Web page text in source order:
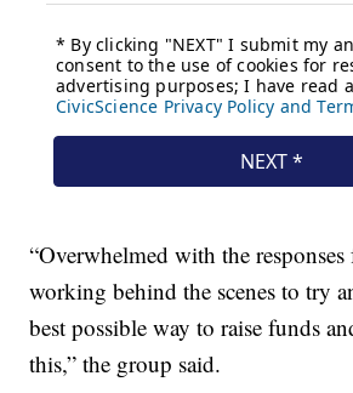
“Overwhelmed with the
working behind the scenes to try
best possible way to raise funds
this,” the group said.